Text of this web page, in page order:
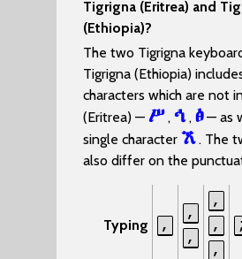
Tigrigna (Eritrea) and
(Ethiopia)?
The two Tigrigna
Tigrigna (Ethiopia)
characters which are not
(Eritrea) — ሥ, ኅ, ፅ— as
single character ኧ. The
also differ on the
Typing ,
,
,
,
,
,